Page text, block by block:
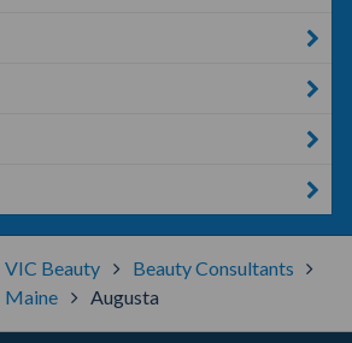
VIC Beauty
Beauty Consultants
Maine
Augusta